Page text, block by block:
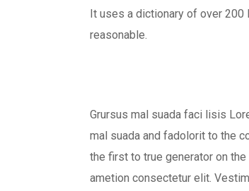
It uses a dictionary of over 200
reasonable.
Grursus mal suada faci lisis
mal suada and fadolorit to the
the first to true generator on
ametion consectetur elit.